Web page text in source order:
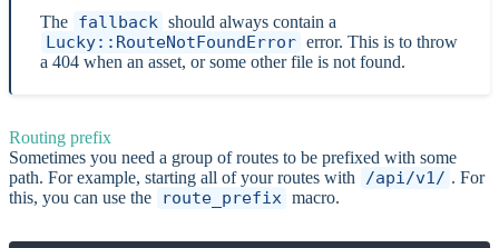
The fallback should always contain a
Lucky::RouteNotFoundError error. This is to throw
a 404 when an asset, or some other file is not found.
Routing prefix
Sometimes you need a group of routes to be prefixed with some
path. For example, starting all of your routes with
/api/v1/ . For
this, you can use the
route_prefix macro.